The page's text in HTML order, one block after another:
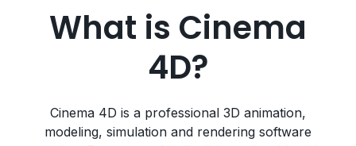
What is Cinema
4D?
Cinema 4D is a professional 3D animation,
modeling, simulation and rendering software